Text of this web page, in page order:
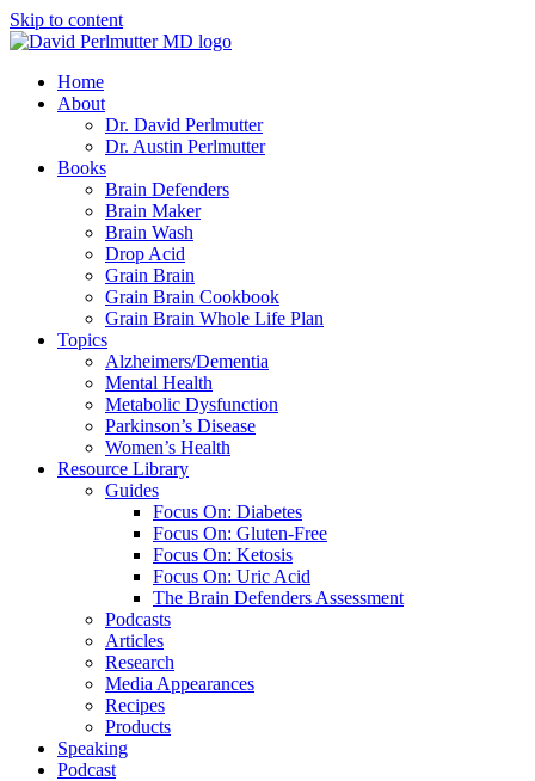
Skip to content
Home
About
Dr. David Perlmutter
Dr. Austin Perlmutter
Books
Brain Defenders
Brain Maker
Brain Wash
Drop Acid
Grain Brain
Grain Brain Cookbook
Grain Brain Whole Life Plan
Topics
Alzheimers/Dementia
Mental Health
Metabolic Dysfunction
Parkinson’s Disease
Women’s Health
Resource Library
Guides
Focus On: Diabetes
Focus On: Gluten-Free
Focus On: Ketosis
Focus On: Uric Acid
The Brain Defenders Assessment
Podcasts
Articles
Research
Media Appearances
Recipes
Products
Speaking
Podcast